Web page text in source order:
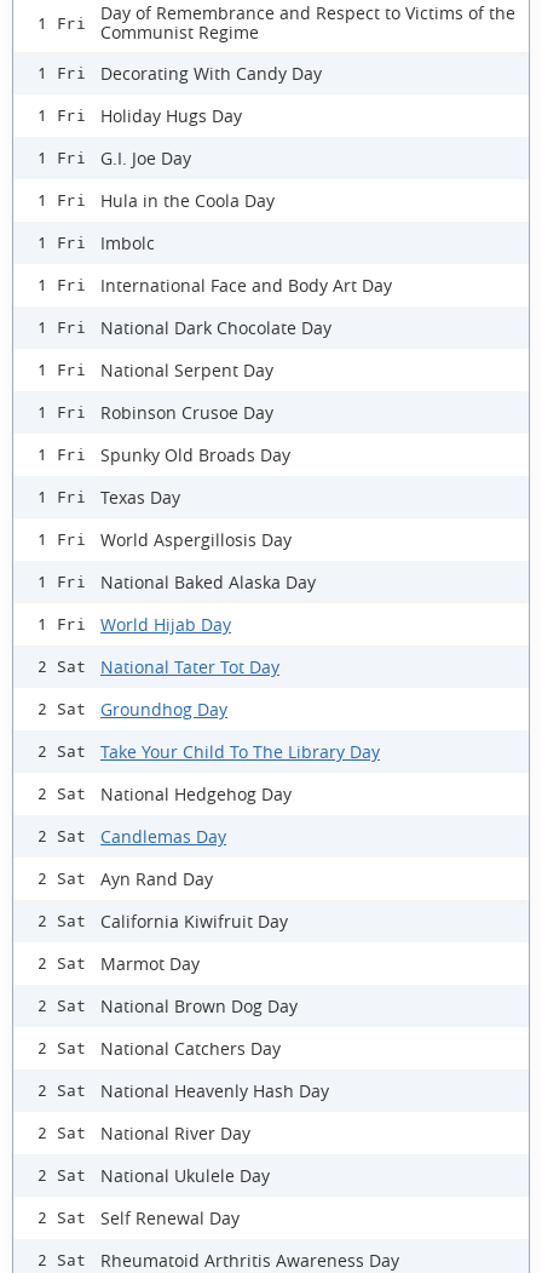
1 Fri
Day of Remembrance and Respect to Victims of the
Communist Regime
1 Fri Decorating With Candy Day
1 Fri Holiday Hugs Day
1 Fri G.I. Joe Day
1 Fri Hula in the Coola Day
1 Fri Imbolc
1 Fri International Face and Body Art Day
1 Fri National Dark Chocolate Day
1 Fri National Serpent Day
1 Fri Robinson Crusoe Day
1 Fri Spunky Old Broads Day
1 Fri Texas Day
1 Fri World Aspergillosis Day
1 Fri National Baked Alaska Day
1 Fri World Hijab Day
2 Sat National Tater Tot Day
2 Sat Groundhog Day
2 Sat Take Your Child To The Library Day
2 Sat National Hedgehog Day
2 Sat Candlemas Day
2 Sat Ayn Rand Day
2 Sat California Kiwifruit Day
2 Sat Marmot Day
2 Sat National Brown Dog Day
2 Sat National Catchers Day
2 Sat National Heavenly Hash Day
2 Sat National River Day
2 Sat National Ukulele Day
2 Sat Self Renewal Day
2 Sat Rheumatoid Arthritis Awareness Day